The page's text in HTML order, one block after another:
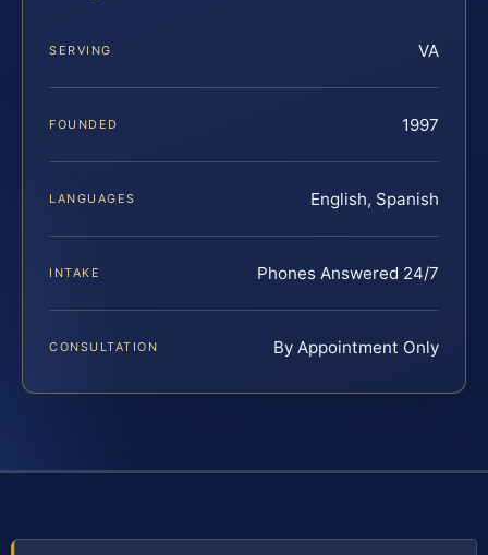
SERVING VA
FOUNDED 1997
LANGUAGES English, Spanish
INTAKE Phones Answered 24/7
CONSULTATION By Appointment Only